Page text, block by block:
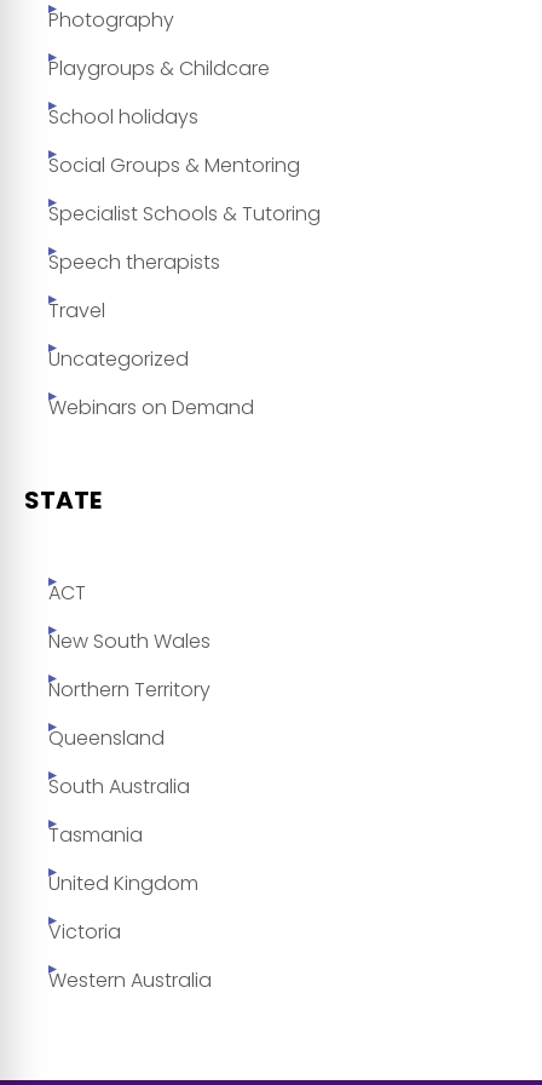
Photography
Playgroups & Childcare
School holidays
Social Groups & Mentoring
Specialist Schools & Tutoring
Speech therapists
Travel
Uncategorized
Webinars on Demand
STATE
ACT
New South Wales
Northern Territory
Queensland
South Australia
Tasmania
United Kingdom
Victoria
Western Australia